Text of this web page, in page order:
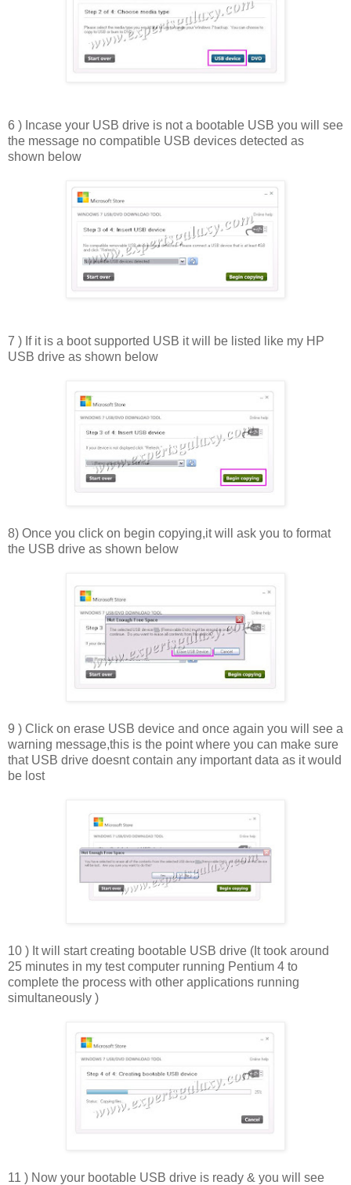
6 ) Incase your USB drive is not a bootable USB you will see
the message no compatible USB devices detected as
shown below
7 ) If it is a boot supported USB it will be listed like my HP
USB drive as shown below
8) Once you click on begin copying,it will ask you to format
the USB drive as shown below
9 ) Click on erase USB device and once again you will see a
warning message,this is the point where you can make sure
that USB drive doesnt contain any important data as it would
be lost
10 ) It will start creating bootable USB drive (It took around
25 minutes in my test computer running Pentium 4 to
complete the process with other applications running
simultaneously )
11 ) Now your bootable USB drive is ready & you will see